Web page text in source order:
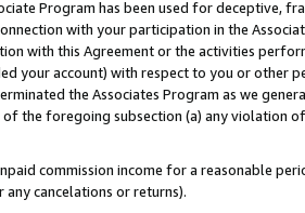
Program has been used for deceptive,
with your participation in the
with this Agreement or the activities
your account) with respect to you or other
the Associates Program as we
the foregoing subsection (a) any violation
commission income for a reasonable
cancelations or returns).